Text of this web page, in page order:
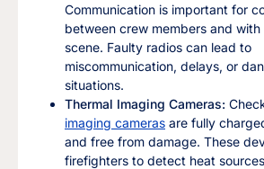
Communication is important for
between crew members and with
scene. Faulty radios can lead to
miscommunication, delays, or
situations.
Thermal Imaging Cameras:
imaging cameras are fully
and free from damage. These
firefighters to detect heat